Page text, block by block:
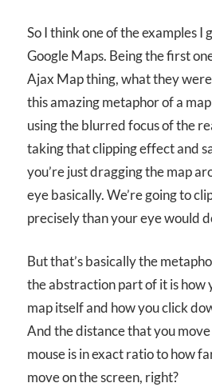
So I think one of the examples I
Google Maps. Being the first
Ajax Map thing, what they
this amazing metaphor of a
using the blurred focus of the
taking that clipping effect and
you’re just dragging the map
eye basically. We’re going to
precisely than your eye would
But that’s basically the
the abstraction part of it is how
map itself and how you click
And the distance that you
mouse is in exact ratio to how
move on the screen, right?